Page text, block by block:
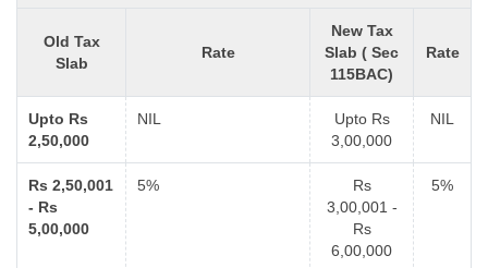
Old Tax
Slab
Rate
New Tax
Slab ( Sec
115BAC)
Rate
Upto Rs
2,50,000
NIL
Upto Rs
3,00,000
NIL
Rs 2,50,001
- Rs
5,00,000
5%
Rs
3,00,001 -
Rs
6,00,000
5%